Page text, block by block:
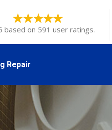
based on 591 user ratings.
Repair